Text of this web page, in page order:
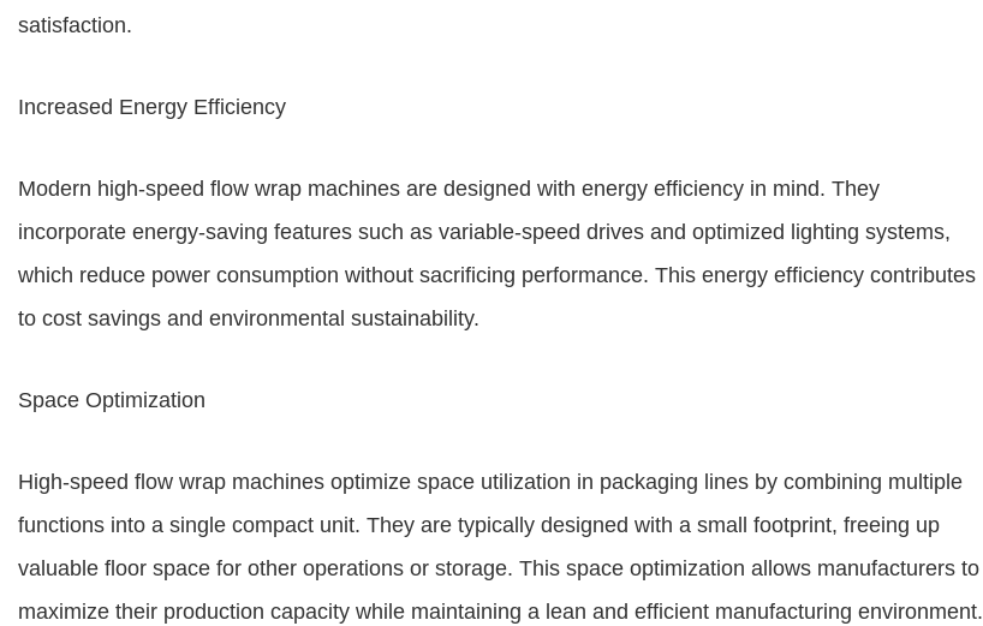
satisfaction.
Increased Energy Efficiency
Modern high-speed flow wrap machines are designed with energy efficiency in mind. They
incorporate energy-saving features such as variable-speed drives and optimized lighting systems,
which reduce power consumption without sacrificing performance. This energy efficiency contributes
to cost savings and environmental sustainability.
Space Optimization
High-speed flow wrap machines optimize space utilization in packaging lines by combining multiple
functions into a single compact unit. They are typically designed with a small footprint, freeing up
valuable floor space for other operations or storage. This space optimization allows manufacturers to
maximize their production capacity while maintaining a lean and efficient manufacturing environment.